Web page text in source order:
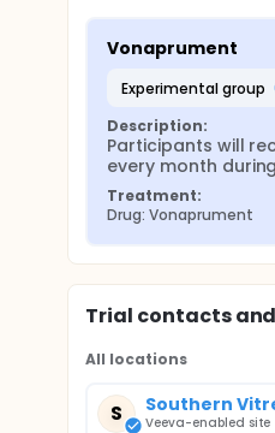
Vonaprument
experimental group
Description:
Participants will
every month
Treatment:
Drug: Vonaprument
Trial contacts
All locations
S Southern
Veeva-enabled site